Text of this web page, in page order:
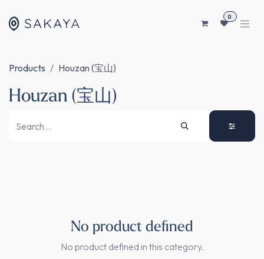
0
Products Houzan (宝山)
Houzan (宝山)
No product defined
No product defined in this category.